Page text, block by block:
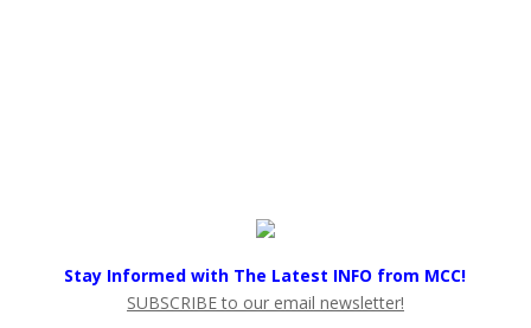
Stay Informed with The Latest INFO from MCC!
SUBSCRIBE to our email newsletter!